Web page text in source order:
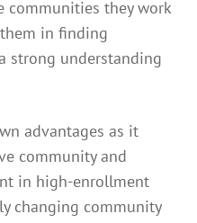
communities they work
in finding
strong understanding
advantages as it
community and
in high-enrollment
changing community